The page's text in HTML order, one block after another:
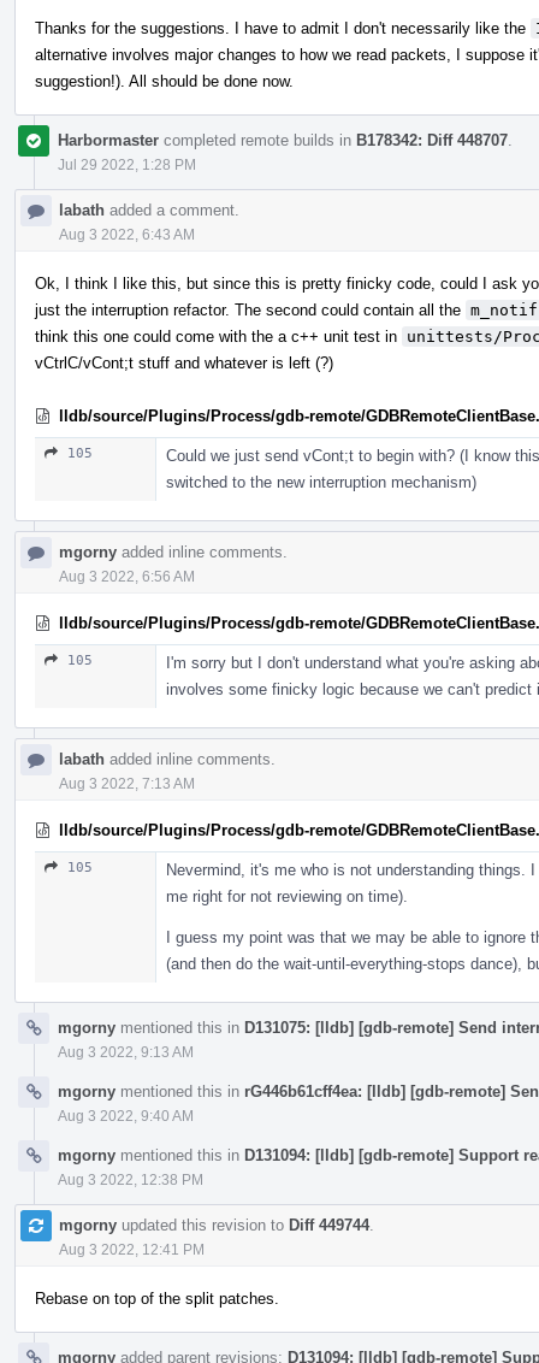
Thanks for the suggestions. I have to admit I don't necessarily like the
alternative involves major changes to how we read packets, I suppose
suggestion!). All should be done now.
Harbormaster completed remote builds in B178342: Diff 448707
Jul 29 2022, 1:28 PM
labath added a comment.
Aug 3 2022, 6:43 AM
Ok, I think I like this, but since this is pretty finicky code, could I ask
just the interruption refactor. The second could contain all the
think this one could come with the a c++ unit test in unittests/
vCtrlC/vCont;t stuff and whatever is left (?)
lldb/source/Plugins/Process/gdb-remote/
105
Could we just send vCont;t to begin with? (I know
switched to the new interruption mechanism)
mgorny added inline comments.
Aug 3 2022, 6:56 AM
lldb/source/Plugins/Process/gdb-remote/
105
I'm sorry but I don't understand what you're asking
involves some finicky logic because we can't
labath added inline comments.
Aug 3 2022, 7:13 AM
lldb/source/Plugins/Process/gdb-remote/
105
Nevermind, it's me who is not understanding things.
me right for not reviewing on time).
I guess my point was that we may be able to ignore
(and then do the wait-until-everything-stops dance),
mgorny mentioned this in D131075: [lldb] [gdb-remote] Send
Aug 3 2022, 9:13 AM
mgorny mentioned this in rG446b61cff4ea: [lldb] [gdb-remote]
Aug 3 2022, 9:40 AM
mgorny mentioned this in D131094: [lldb] [gdb-remote] Support
Aug 3 2022, 12:38 PM
mgorny updated this revision to Diff 449744.
Aug 3 2022, 12:41 PM
Rebase on top of the split patches.
mgorny added parent revisions: D131094: [lldb] [gdb-remote]